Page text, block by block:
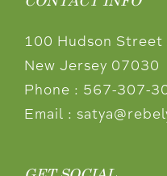
100 Hudson Street
New Jersey 07030
Phone : 567-307-
Email :